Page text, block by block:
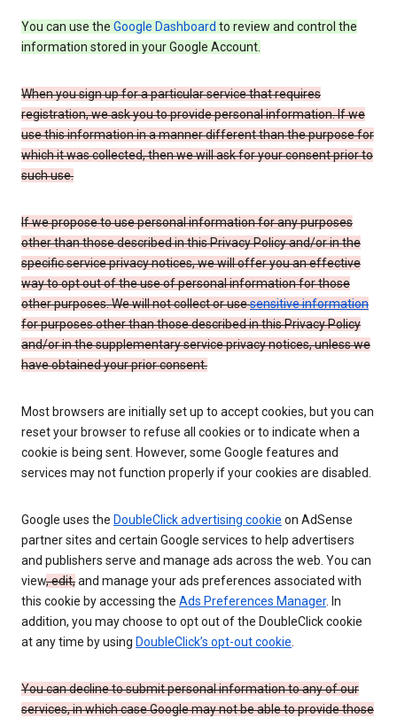
You can use the Google Dashboard to review and control the
information stored in your Google Account.
When you sign up for a particular service that requires
registration, we ask you to provide personal information. If we
use this information in a manner different than the purpose for
which it was collected, then we will ask for your consent prior to
such use.
If we propose to use personal information for any purposes
other than those described in this Privacy Policy and/or in the
specific service privacy notices, we will offer you an effective
way to opt out of the use of personal information for those
other purposes. We will not collect or usesensitive information
for purposes other than those described in this Privacy Policy
and/or in the supplementary service privacy notices, unless we
have obtained your prior consent.
Most browsers are initially set up to accept cookies, but you can
reset your browser to refuse all cookies or to indicate when a
cookie is being sent. However, some Google features and
services may not function properly if your cookies are disabled.
Google uses the DoubleClick advertising cookie on AdSense
partner sites and certain Google services to help advertisers
and publishers serve and manage ads across the web. You can
view, edit,and manage your ads preferences associated with
this cookie by accessing the Ads Preferences Manager. In
addition, you may choose to opt out of the DoubleClick cookie
at any time by using DoubleClick’s opt-out cookie.
You can decline to submit personal information to any of our
services, in which case Google may not be able to provide those